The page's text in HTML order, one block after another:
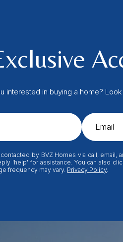
interested in buying a home?
by BVZ Homes via call,
'help' for assistance. You can also
frequency may vary. Privacy Policy